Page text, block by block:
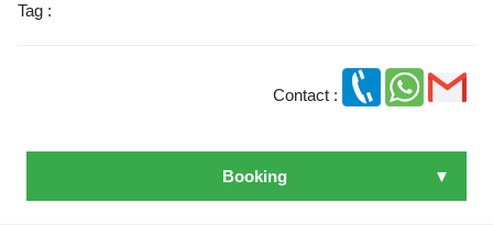
Tag :
Contact :
Booking